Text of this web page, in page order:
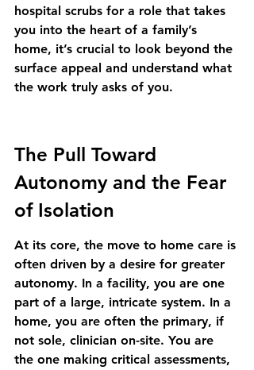
hospital scrubs for a role that takes
you into the heart of a family’s
home, it’s crucial to look beyond the
surface appeal and understand what
the work truly asks of you.
The Pull Toward
Autonomy and the Fear
of Isolation
At its core, the move to home care is
often driven by a desire for greater
autonomy. In a facility, you are one
part of a large, intricate system. In a
home, you are often the primary, if
not sole, clinician on-site. You are
the one making critical assessments,